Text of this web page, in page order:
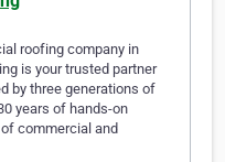
roofing company in
is your trusted partner
by three generations of
years of hands-on
commercial and